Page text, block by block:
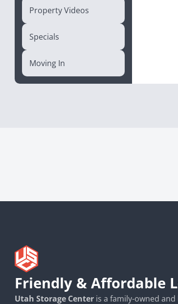
Property Videos
Specials
Moving In
Friendly & Affordable
Utah Storage Center is a family-owned